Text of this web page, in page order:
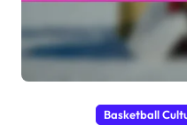
Basketball